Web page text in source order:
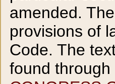
amended.
provisions of
Code. The
found